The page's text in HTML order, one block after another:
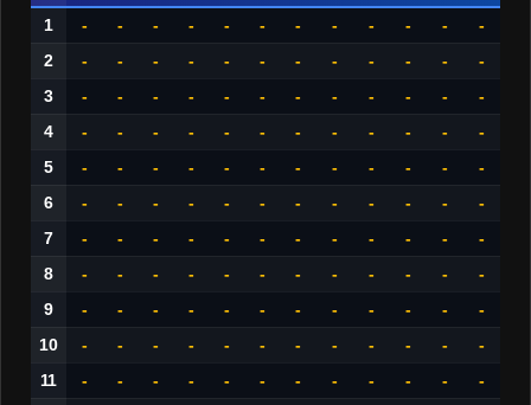
1 - - - - - - - - - - -
-
2
- - - - - - - - - - -
-
3
- - - - - - - - - - -
-
4
- - - - - - - - - - -
-
5
- - - - - - - - - - -
-
6
- - - - - - - - - - -
-
7
- - - - - - - - - - -
-
8
- - - - - - - - - - -
-
9
- - - - - - - - - - -
-
10
- - - - - - - - - - -
-
11
- - - - - - - - - - -
-